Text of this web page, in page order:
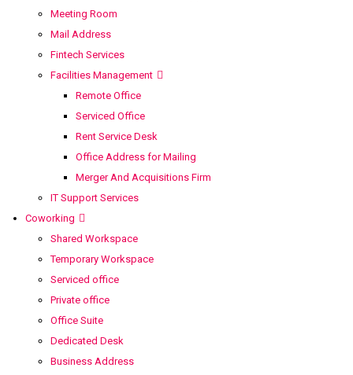
Meeting Room
Mail Address
Fintech Services
Facilities Management
Remote Office
Serviced Office
Rent Service Desk
Office Address for Mailing
Merger And Acquisitions Firm
IT Support Services
Coworking
Shared Workspace
Temporary Workspace
Serviced office
Private office
Office Suite
Dedicated Desk
Business Address